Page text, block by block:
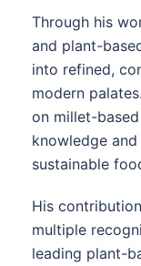
Through his
and plant-
into refined,
modern
on millet-
knowledge
sustainable
His
multiple
leading plant-